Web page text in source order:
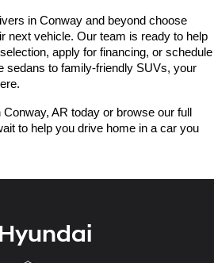
in Conway and beyond choose
next vehicle. Our team is ready to help
apply for financing, or schedule
sedans to family-friendly SUVs, your
AR today or browse our full
to help you drive home in a car you